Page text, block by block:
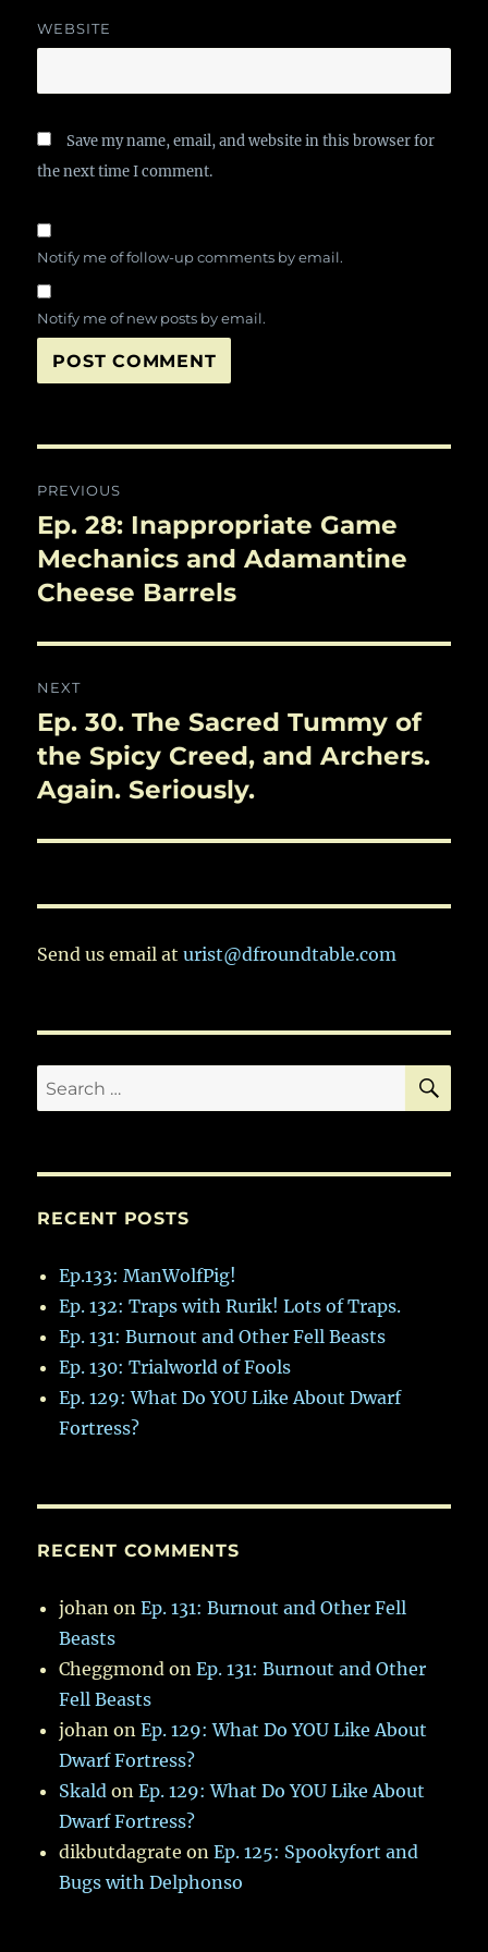
WEBSITE
Save my name, email, and website in this browser for
the next time I comment.
Notify me of follow-up comments by email.
Notify me of new posts by email.
navigation
PREVIOUS
Previous
post:
Ep. 28: Inappropriate Game
Mechanics and Adamantine
Cheese Barrels
NEXT
Next
post:
Ep. 30. The Sacred Tummy of
the Spicy Creed, and Archers.
Again. Seriously.
Send us email aturist@dfroundtable.com
Search
for:
RECENT POSTS
Ep.133: ManWolfPig!
Ep. 132: Traps with Rurik! Lots of Traps.
Ep. 131: Burnout and Other Fell Beasts
Ep. 130: Trialworld of Fools
Ep. 129: What Do YOU Like About Dwarf
Fortress?
RECENT COMMENTS
johan onEp. 131: Burnout and Other Fell
Beasts
Cheggmond onEp. 131: Burnout and Other
Fell Beasts
johan onEp. 129: What Do YOU Like About
Dwarf Fortress?
Skald onEp. 129: What Do YOU Like About
Dwarf Fortress?
dikbutdagrate onEp. 125: Spookyfort and
Bugs with Delphonso